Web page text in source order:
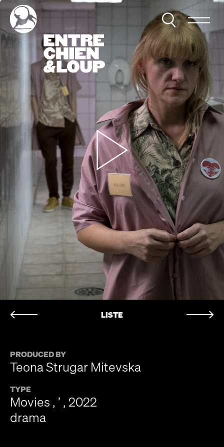
LISTE
PRODUCED BY
Teona Strugar Mitevska
TYPE
Movies , ’ , 2022
drama